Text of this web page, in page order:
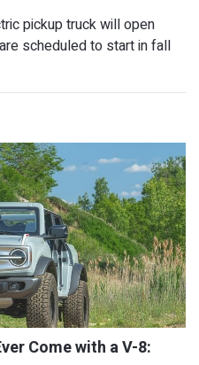
pickup truck will open
scheduled to start in fall